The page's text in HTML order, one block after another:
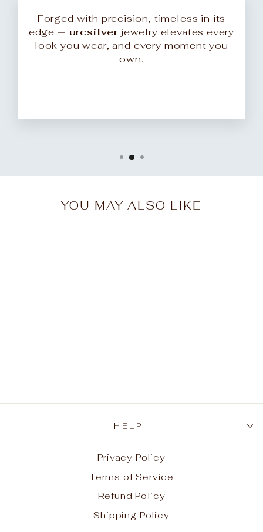
Forged with precision, timeless in its
edge — urcsilver jewelry elevates every
look you wear, and every moment you
own.
YOU MAY ALSO LIKE
HELP
Privacy Policy
Terms of Service
Refund Policy
Shipping Policy